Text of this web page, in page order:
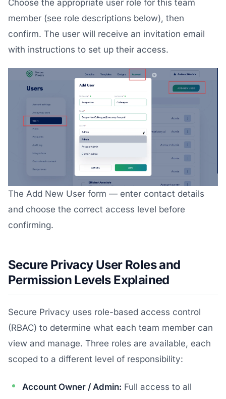
Choose the appropriate user role for this team
member (see role descriptions below), then
confirm. The user will receive an invitation email
with instructions to set up their access.
The Add New User form — enter contact details
and choose the correct access level before
confirming.
Secure Privacy User Roles and
Permission Levels Explained
Secure Privacy uses role-based access control
(RBAC) to determine what each team member can
view and manage. Three roles are available, each
scoped to a different level of responsibility:
Account Owner / Admin: Full access to all